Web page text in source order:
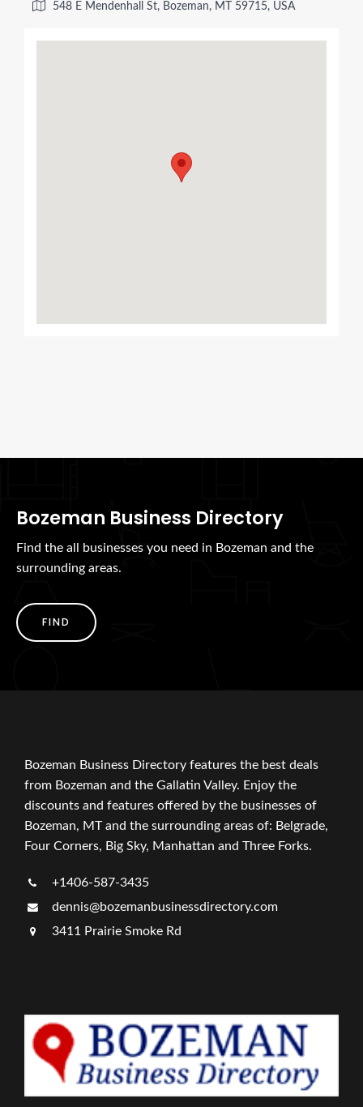
548 E Mendenhall St, Bozeman, MT 59715, USA
Bozeman Business Directory
Find the all businesses you need in Bozeman and the
surrounding areas.
FIND
Bozeman Business Directory features the best deals
from Bozeman and the Gallatin Valley. Enjoy the
discounts and features offered by the businesses of
Bozeman, MT and the surrounding areas of: Belgrade,
Four Corners, Big Sky, Manhattan and Three Forks.
+1406-587-3435
dennis@bozemanbusinessdirectory.com
3411 Prairie Smoke Rd